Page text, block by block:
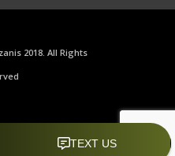
2018. All Rights